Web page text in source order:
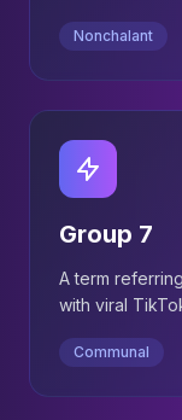
Nonchalant
Group 7
A term
with viral
Communal